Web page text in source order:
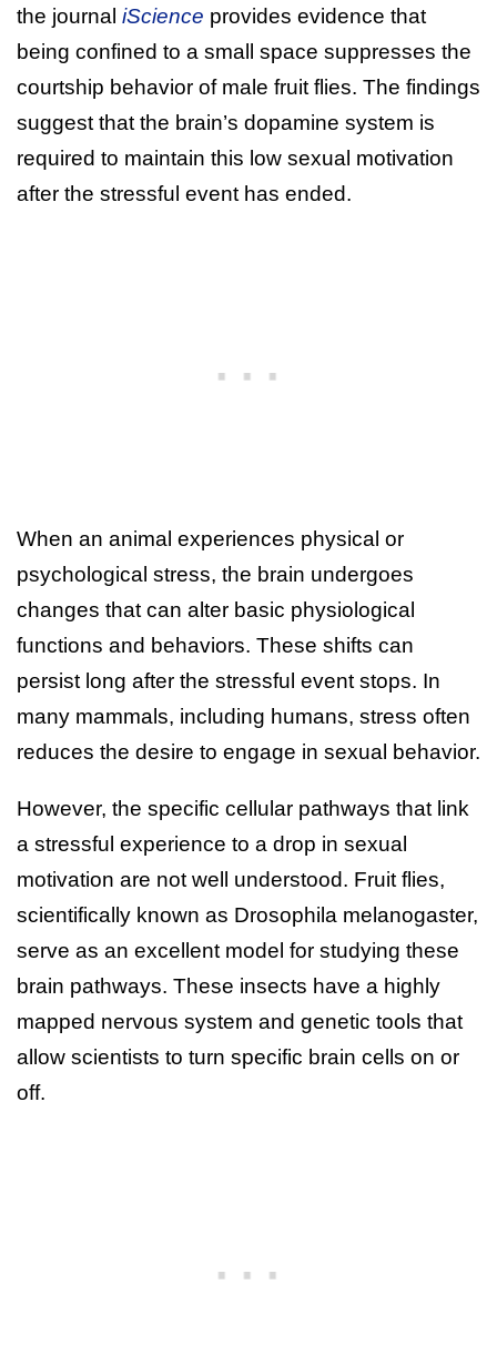
the journal iScience provides evidence that
being confined to a small space suppresses the
courtship behavior of male fruit flies. The findings
suggest that the brain’s dopamine system is
required to maintain this low sexual motivation
after the stressful event has ended.
When an animal experiences physical or
psychological stress, the brain undergoes
changes that can alter basic physiological
functions and behaviors. These shifts can
persist long after the stressful event stops. In
many mammals, including humans, stress often
reduces the desire to engage in sexual behavior.
However, the specific cellular pathways that link
a stressful experience to a drop in sexual
motivation are not well understood. Fruit flies,
scientifically known as Drosophila melanogaster,
serve as an excellent model for studying these
brain pathways. These insects have a highly
mapped nervous system and genetic tools that
allow scientists to turn specific brain cells on or
off.